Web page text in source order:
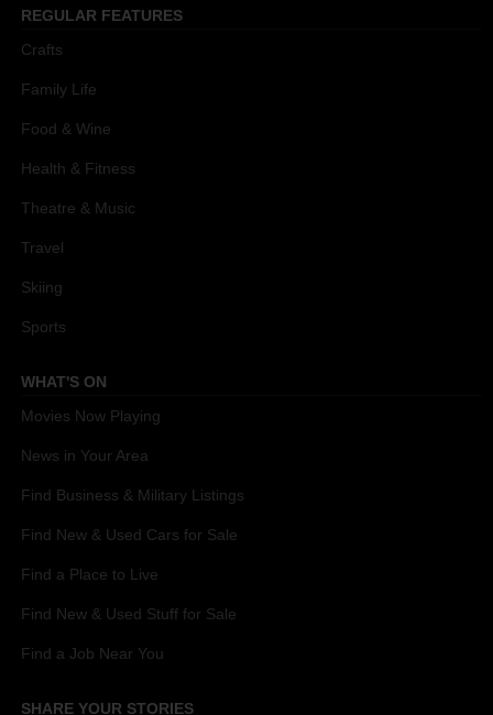
REGULAR FEATURES
Crafts
Family Life
Food & Wine
Health & Fitness
Theatre & Music
Travel
Skiing
Sports
WHAT'S ON
Movies Now Playing
News in Your Area
Find Business & Military Listings
Find New & Used Cars for Sale
Find a Place to Live
Find New & Used Stuff for Sale
Find a Job Near You
SHARE YOUR STORIES